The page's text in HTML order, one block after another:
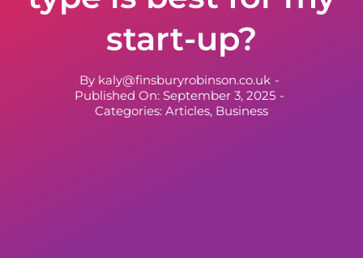
start-up?
By kaly@finsburyrobinson.co.uk -
Published On: September 3, 2025 -
Categories: Articles, Business